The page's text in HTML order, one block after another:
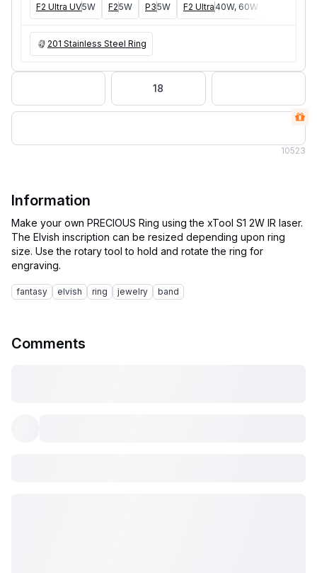
F2 Ultra UV5W F25W P35W F2 Ultra40W, 60W
201 Stainless Steel Ring
18
10523
Information
Make your own PRECIOUS Ring using the xTool S1 2W IR laser.
The Elvish inscription can be resized depending upon ring
size. Use the rotary tool to hold and rotate the ring for
fantasy elvish ring jewelry band
Comments